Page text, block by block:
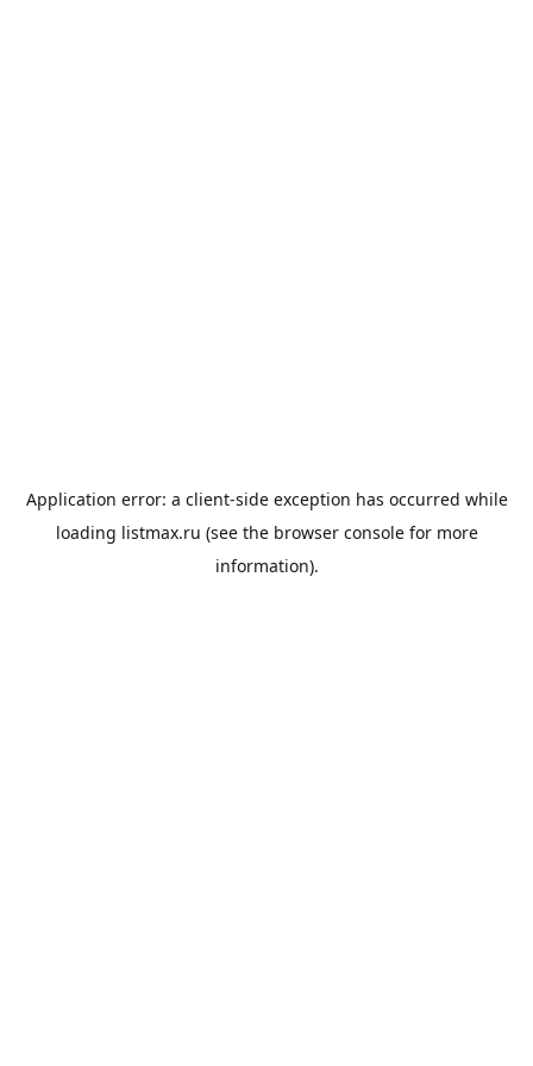
Application error: a client-side exception has occurred while
loading listmax.ru (see the browser consolefor more
information).